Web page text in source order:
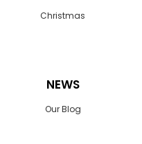
Christmas
NEWS
Our Blog